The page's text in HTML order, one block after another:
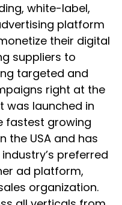
white-label,
platform
their digital
suppliers to
targeted and
right at the
was launched in
fastest growing
the USA and has
preferred
ad platform,
organization.